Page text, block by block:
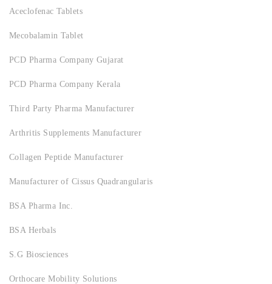
Aceclofenac Tablets
Mecobalamin Tablet
PCD Pharma Company Gujarat
PCD Pharma Company Kerala
Third Party Pharma Manufacturer
Arthritis Supplements Manufacturer
Collagen Peptide Manufacturer
Manufacturer of Cissus Quadrangularis
BSA Pharma Inc.
BSA Herbals
S.G Biosciences
Orthocare Mobility Solutions